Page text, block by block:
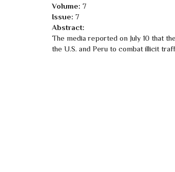
Volume: 7
Issue: 7
Abstract:
The media reported on July 10 that
the U.S. and Peru to combat illicit